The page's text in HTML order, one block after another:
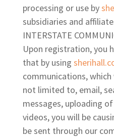
processing or use by
subsidiaries and
INTERSTATE
Upon registration, you
that by using
communications,
not limited to, email,
messages, uploading
videos, you will be
be sent through our